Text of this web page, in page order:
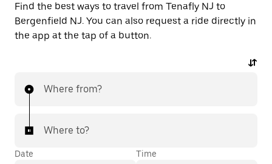
Find the best ways to travel from Tenafly NJ to
Bergenfield NJ. You can also request a ride directly in
the app at the tap of a button.
Where from?
Where to?
Date Time